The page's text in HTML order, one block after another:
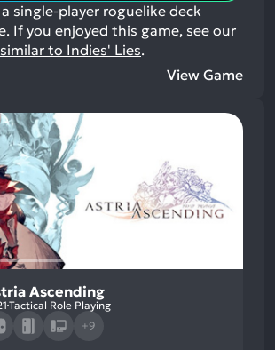
single-player roguelike deck
If you enjoyed this game, see our
to Indies' Lies.
View Game
Ascending
Tactical Role Playing
+9